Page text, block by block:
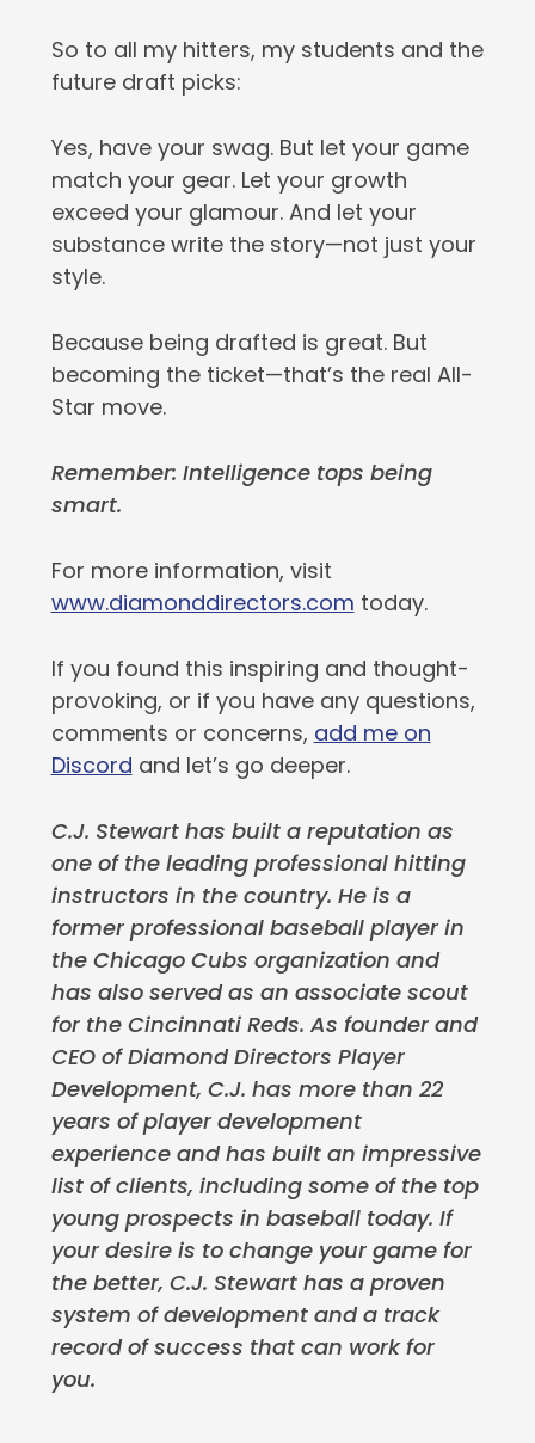
So to all my hitters, my students and the
future draft picks:
Yes, have your swag. But let your game
match your gear. Let your growth
exceed your glamour. And let your
substance write the story—not just your
style.
Because being drafted is great. But
becoming the ticket—that’s the real All-
Star move.
Remember: Intelligence tops being
smart.
For more information, visit
www.diamonddirectors.com today.
If you found this inspiring and thought-
provoking, or if you have any questions,
comments or concerns, add me on
Discord and let’s go deeper.
C.J. Stewart has built a reputation as
one of the leading professional hitting
instructors in the country. He is a
former professional baseball player in
the Chicago Cubs organization and
has also served as an associate scout
for the Cincinnati Reds. As founder and
CEO of Diamond Directors Player
Development, C.J. has more than 22
years of player development
experience and has built an impressive
list of clients, including some of the top
young prospects in baseball today. If
your desire is to change your game for
the better, C.J. Stewart has a proven
system of development and a track
record of success that can work for
you.